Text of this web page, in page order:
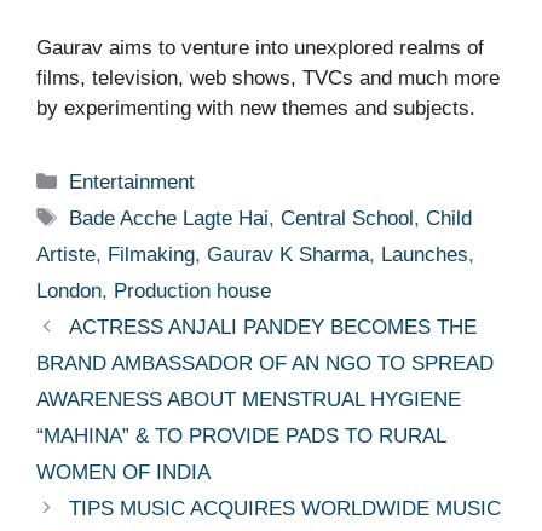
Gaurav aims to venture into unexplored realms of
films, television, web shows, TVCs and much more
by experimenting with new themes and subjects.
Categories
Entertainment
Tags
Bade Acche Lagte Hai,Central School,Child
Artiste, Filmaking, Gaurav K Sharma, Launches,
London, Production house
ACTRESS ANJALI PANDEY BECOMES THE
BRAND AMBASSADOR OF AN NGO TO SPREAD
AWARENESS ABOUT MENSTRUAL HYGIENE
“MAHINA” & TO PROVIDE PADS TO RURAL
WOMEN OF INDIA
TIPS MUSIC ACQUIRES WORLDWIDE MUSIC